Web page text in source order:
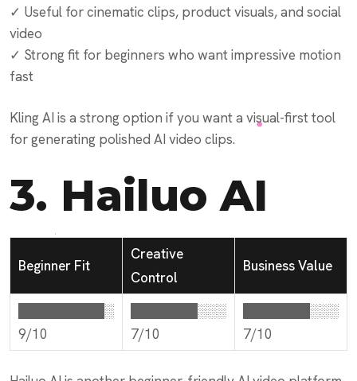
✓ Useful for cinematic clips, product visuals, and social
video
✓ Strong fit for beginners who want impressive motion
fast
Kling AI is a strong option if you want a visual-first tool
for generating polished AI video clips.
3. Hailuo AI
Beginner Fit
Creative
Control
Business Value
█████████░
9/10
███████░░░
7/10
███████░░░
7/10